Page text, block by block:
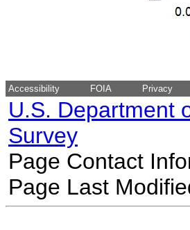
Accessibility FOIA Privacy
U.S. Department
Survey
Page Contact
Page Last